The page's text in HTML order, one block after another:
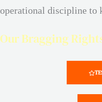
operational discipline to
Our Bragging